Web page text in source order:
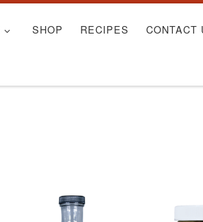
SHOP RECIPES CONTACT